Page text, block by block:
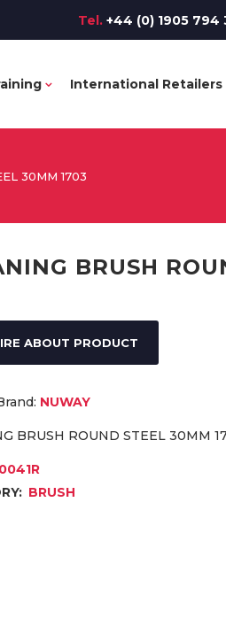
Tel. +44 (0) 1905 794
International Retailers
30MM 1703
BRUSH
ABOUT PRODUCT
NUWAY
BRUSH ROUND STEEL 30MM
BRUSH